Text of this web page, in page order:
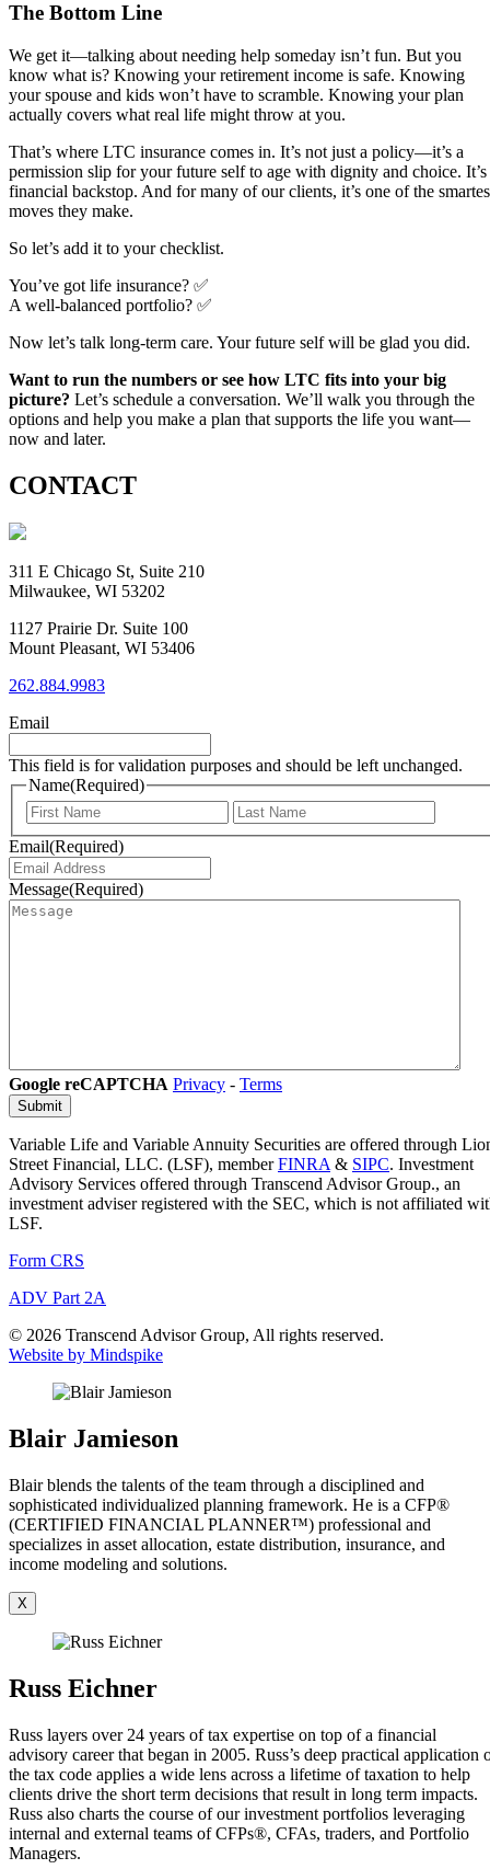
The Bottom Line
We get it—talking about needing help someday isn’t fun. But you
know what is? Knowing your retirement income is safe. Knowing
your spouse and kids won’t have to scramble. Knowing your plan
actually covers what real life might throw at you.
That’s where LTC insurance comes in. It’s not just a policy—it’s a
permission slip for your future self to age with dignity and choice. It’s
financial backstop. And for many of our clients, it’s one of the
moves they make.
So let’s add it to your checklist.
You’ve got life insurance? ✅
A well-balanced portfolio? ✅
Now let’s talk long-term care. Your future self will be glad you did.
Want to run the numbers or see how LTC fits into your big
picture? Let’s schedule a conversation. We’ll walk you through the
options and help you make a plan that supports the life you want—
now and later.
CONTACT
311 E Chicago St, Suite 210
Milwaukee, WI 53202
1127 Prairie Dr. Suite 100
Mount Pleasant, WI 53406
262.884.9983
Email
This field is for validation purposes and should be left unchanged.
Name(Required)
First
Email(Required)
Message(Required)
Google reCAPTCHA Privacy - Terms
Variable Life and Variable Annuity Securities are offered through
Street Financial, LLC. (LSF), memberFINRA& SIPC. Investment
Advisory Services offered through Transcend Advisor Group., an
investment adviser registered with the SEC, which is not affiliated
LSF.
Form CRS
ADV Part 2A
© 2026 Transcend Advisor Group, All rights reserved.
Website by Mindspike
Blair Jamieson
Blair blends the talents of the team through a disciplined and
sophisticated individualized planning framework. He is a CFP®
(CERTIFIED FINANCIAL PLANNER™) professional and
specializes in asset allocation, estate distribution, insurance, and
income modeling and solutions.
X
Russ Eichner
Russ layers over 24 years of tax expertise on top of a financial
advisory career that began in 2005. Russ’s deep practical application
the tax code applies a wide lens across a lifetime of taxation to help
clients drive the short term decisions that result in long term impacts.
Russ also charts the course of our investment portfolios leveraging
internal and external teams of CFPs®, CFAs, traders, and Portfolio
Managers.